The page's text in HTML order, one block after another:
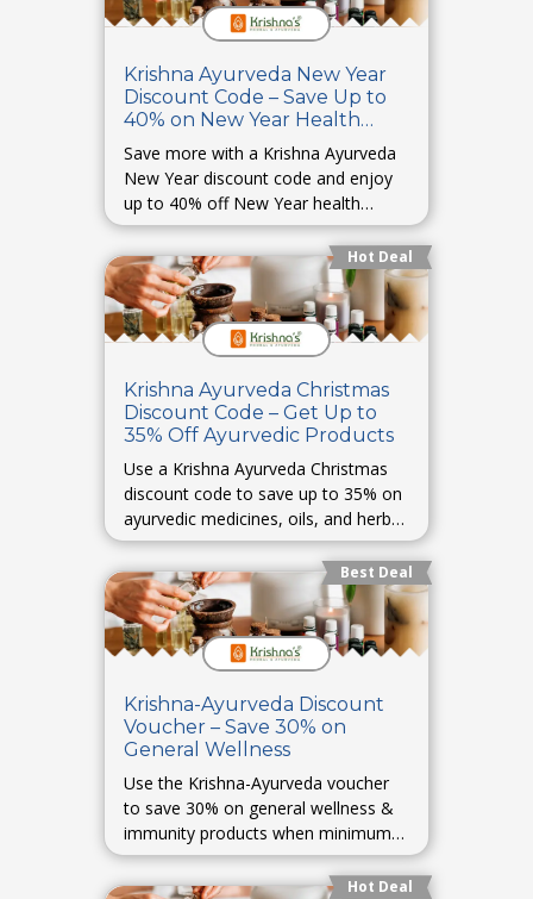
Krishna Ayurveda New Year
Discount Code – Save Up to
40% on New Year Health
Deals
Save more with a Krishna Ayurveda
New Year discount code and enjoy
up to 40% off New Year health
essentials.
Hot Deal
Krishna Ayurveda Christmas
Discount Code – Get Up to
35% Off Ayurvedic Products
Use a Krishna Ayurveda Christmas
discount code to save up to 35% on
ayurvedic medicines, oils, and herbal
products.
Best Deal
Krishna-Ayurveda Discount
Voucher – Save 30% on
General Wellness
Use the Krishna-Ayurveda voucher
to save 30% on general wellness &
immunity products when minimum
cart value meets requirement.
Hot Deal